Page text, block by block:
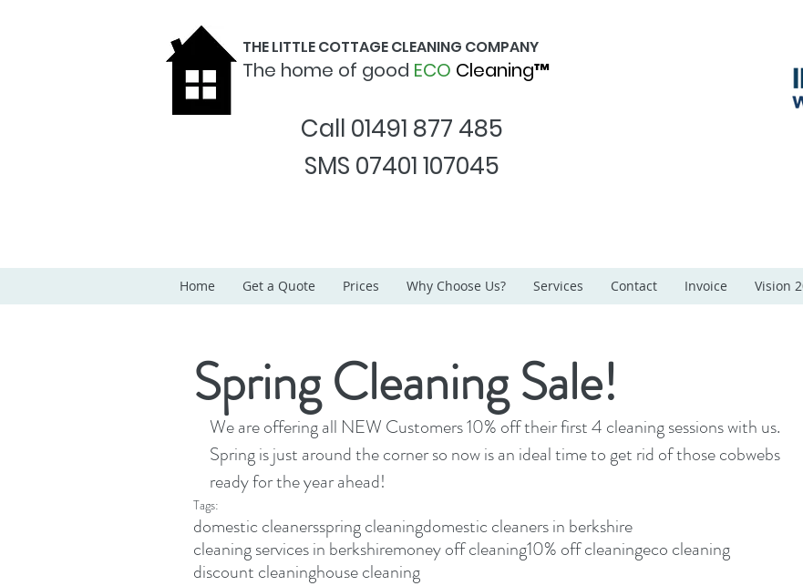
THE LITTLE COTTAGE CLEANING COMPANY
The home of good ECO Cleaning™
Call 01491 877 485
SMS 07401 107045
Home Get a Quote Prices Why Choose Us? Services Contact Invoice Vision
Spring Cleaning Sale!
We are offering all NEW Customers 10% off their first 4 cleaning sessions with us.
Spring is just around the corner so now is an ideal time to get rid of those cobwebs
ready for the year ahead!
Tags:
domestic cleanersspring cleaningdomestic cleaners in berkshire
cleaning services in berkshiremoney off cleaning10% off cleaningeco cleaning
discount cleaninghouse cleaning